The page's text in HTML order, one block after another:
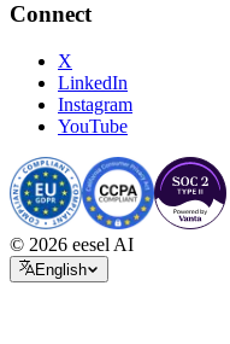
Connect
X
LinkedIn
Instagram
YouTube
© 2026 eesel AI
English